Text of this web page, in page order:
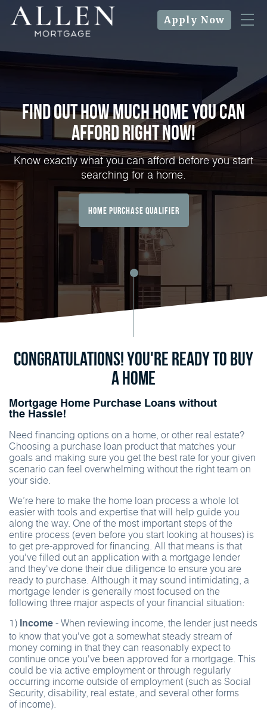
Apply Now
Find Out How Much Home You can
Afford Right NOW!
Know exactly what you can afford before you start
searching for a home.
home purchase qualifier
Congratulations! You're ready to buy
a home
Mortgage Home Purchase Loans without
the Hassle!
Need financing options on a home, or other real estate?
Choosing a purchase loan product that matches your
goals and making sure you get the best rate for your given
scenario can feel overwhelming without the right team on
your side.
We’re here to make the home loan process a whole lot
easier with tools and expertise that will help guide you
along the way. One of the most important steps of the
entire process (even before you start looking at houses) is
to get pre-approved for financing. All that means is that
you've filled out an application with a mortgage lender
and they've done their due diligence to ensure you are
ready to purchase. Although it may sound intimidating, a
mortgage lender is generally most focused on the
following three major aspects of your financial situation:
1) Income - When reviewing income, the lender just needs
to know that you've got a somewhat steady stream of
money coming in that they can reasonably expect to
continue once you've been approved for a mortgage. This
could be via active employment or through regularly
occurring income outside of employment (such as Social
Security, disability, real estate, and several other forms
of income).